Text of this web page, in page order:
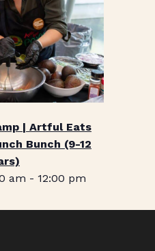
| Artful Eats
Bunch (9-12
am - 12:00 pm